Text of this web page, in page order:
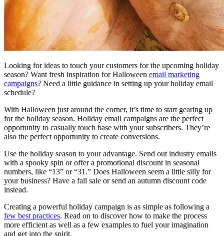
Looking for ideas to touch your customers for the upcoming holiday
season? Want fresh inspiration for Halloween email marketing
campaigns? Need a little guidance in setting up your holiday email
schedule?
With Halloween just around the corner, it’s time to start gearing up
for the holiday season. Holiday email campaigns are the perfect
opportunity to casually touch base with your subscribers. They’re
also the perfect opportunity to create conversions.
Use the holiday season to your advantage. Send out industry emails
with a spooky spin or offer a promotional discount in seasonal
numbers, like “13” or “31.” Does Halloween seem a little silly for
your business? Have a fall sale or send an autumn discount code
instead.
Creating a powerful holiday campaign is as simple as following a
few best practices. Read on to discover how to make the process
more efficient as well as a few examples to fuel your imagination
and get into the spirit.